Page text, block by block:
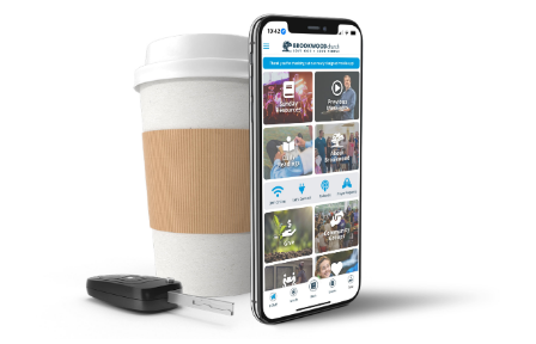
I think He uses whatever method will be
most effective to capture a particular
person’s attention so that person will
receive, understand, and respond to the
message.
For many years after coming to faith,
even after years in ministry, I thought
God spoke only through the Bible; but
in a time of great struggle, God spoke
to me individually and personally.
I do think His primary means of
communication is the Bible, but not